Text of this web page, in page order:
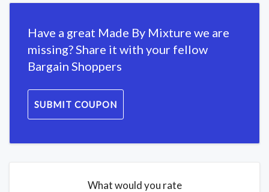
Have a great Made By Mixture we are
missing? Share it with your fellow
Bargain Shoppers
SUBMIT COUPON
What would you rate